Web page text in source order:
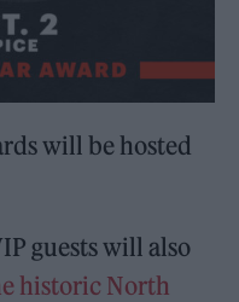
will be hosted
guests will also
historic North